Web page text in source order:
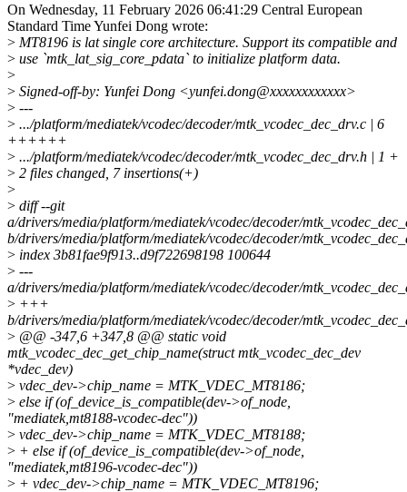
On Wednesday, 11 February 2026 06:41:29 Central European
Standard Time Yunfei Dong wrote:
> MT8196 is lat single core architecture. Support its compatible and
> use `mtk_lat_sig_core_pdata` to initialize platform data.
>
> Signed-off-by: Yunfei Dong <yunfei.dong@xxxxxxxxxxxx>
> ---
> .../platform/mediatek/vcodec/decoder/mtk_vcodec_dec_drv.c | 6
++++++
> .../platform/mediatek/vcodec/decoder/mtk_vcodec_dec_drv.h | 1 +
> 2 files changed, 7 insertions(+)
>
> diff --git
a/drivers/media/platform/mediatek/vcodec/decoder/
b/drivers/media/platform/mediatek/vcodec/decoder/
> index 3b81fae9f913..d9f722698198 100644
> ---
a/drivers/media/platform/mediatek/vcodec/decoder/
> +++
b/drivers/media/platform/mediatek/vcodec/decoder/
> @@ -347,6 +347,8 @@ static void
mtk_vcodec_dec_get_chip_name(struct mtk_vcodec_dec_dev
*vdec_dev)
> vdec_dev->chip_name = MTK_VDEC_MT8186;
> else if (of_device_is_compatible(dev->of_node,
"mediatek,mt8188-vcodec-dec"))
> vdec_dev->chip_name = MTK_VDEC_MT8188;
> + else if (of_device_is_compatible(dev->of_node,
"mediatek,mt8196-vcodec-dec"))
> + vdec_dev->chip_name = MTK_VDEC_MT8196;